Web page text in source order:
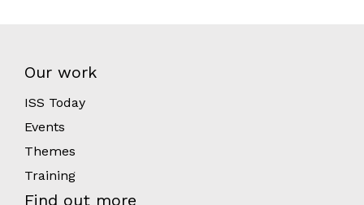
Our work
ISS Today
Events
Themes
Training
Find out more